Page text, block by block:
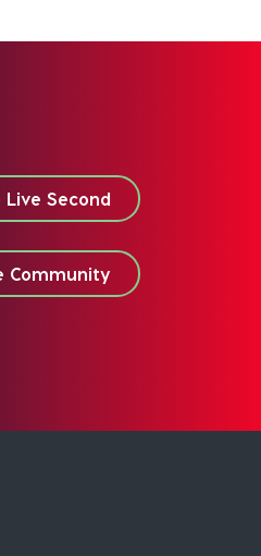
Live Second
Community